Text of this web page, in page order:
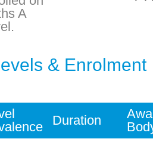
A
& Enrolment
Duration